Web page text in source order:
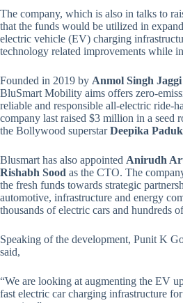
The company, which is also in talks to
that the funds would be utilized in
electric vehicle (EV) charging
technology related improvements while
Founded in 2019 by Anmol Singh Jaggi
BluSmart Mobility aims offers zero-
reliable and responsible all-electric ride-
company last raised $3 million in a seed
the Bollywood superstarDeepika
Blusmart has also appointed Anirudh
Rishabh Sood as the CTO. The
the fresh funds towards strategic
automotive, infrastructure and energy
thousands of electric cars and hundreds
Speaking of the development, Punit K
said,
“We are looking at augmenting the EV
fast electric car charging infrastructure